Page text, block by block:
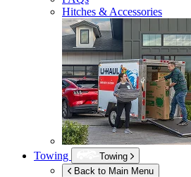
Hitches & Accessories
Towing
Towing
Back to Main Menu